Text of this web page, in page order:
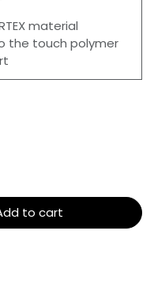
material
the touch polymer
to cart